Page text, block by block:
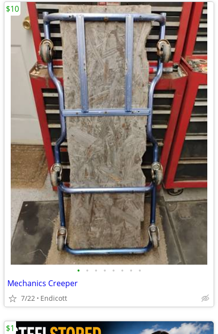
• • • • • • • •
Mechanics Creeper
7/22 Endicott
$10
$1